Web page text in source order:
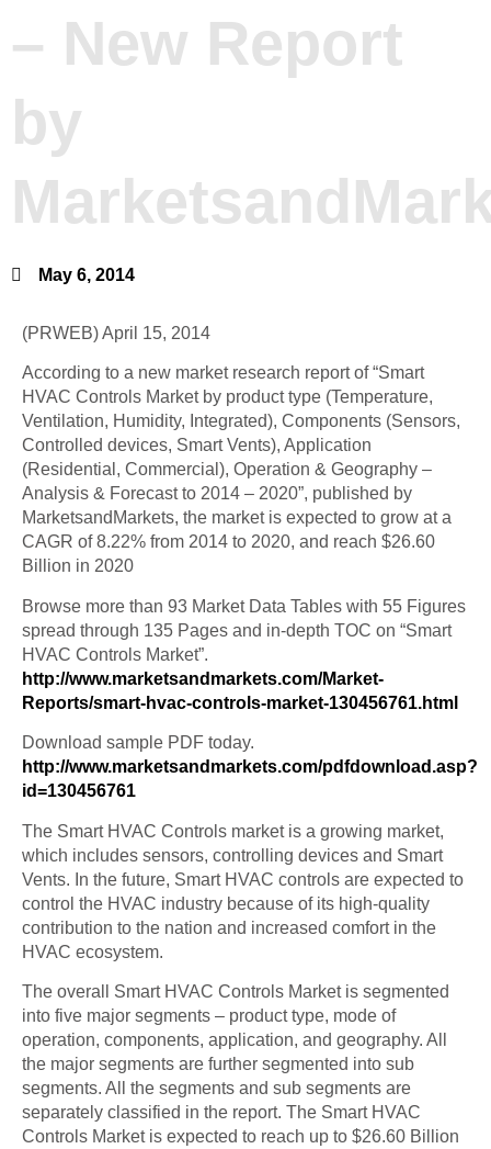
– New Report
by
May 6, 2014
(PRWEB) April 15, 2014
According to a new market research report of “Smart
HVAC Controls Market by product type (Temperature,
Ventilation, Humidity, Integrated), Components (Sensors,
Controlled devices, Smart Vents), Application
(Residential, Commercial), Operation & Geography –
Analysis & Forecast to 2014 – 2020”, published by
MarketsandMarkets, the market is expected to grow at a
CAGR of 8.22% from 2014 to 2020, and reach $26.60
Billion in 2020
Browse more than 93 Market Data Tables with 55 Figures
spread through 135 Pages and in-depth TOC on “Smart
HVAC Controls Market”.
http://www.marketsandmarkets.com/Market-
Reports/smart-hvac-controls-market-130456761.html
Download sample PDF today.
http://www.marketsandmarkets.com/pdfdownload.asp?
id=130456761
The Smart HVAC Controls market is a growing market,
which includes sensors, controlling devices and Smart
Vents. In the future, Smart HVAC controls are expected to
control the HVAC industry because of its high-quality
contribution to the nation and increased comfort in the
HVAC ecosystem.
The overall Smart HVAC Controls Market is segmented
into five major segments – product type, mode of
operation, components, application, and geography. All
the major segments are further segmented into sub
segments. All the segments and sub segments are
separately classified in the report. The Smart HVAC
Controls Market is expected to reach up to $26.60 Billion